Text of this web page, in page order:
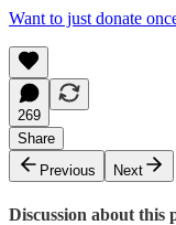
Want to just donate
269
Share
Previous
Next
Discussion about this